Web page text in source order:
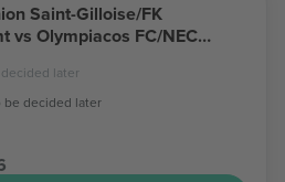
Saint-Gilloise/FK
vs Olympiacos FC/NEC
later
be decided later